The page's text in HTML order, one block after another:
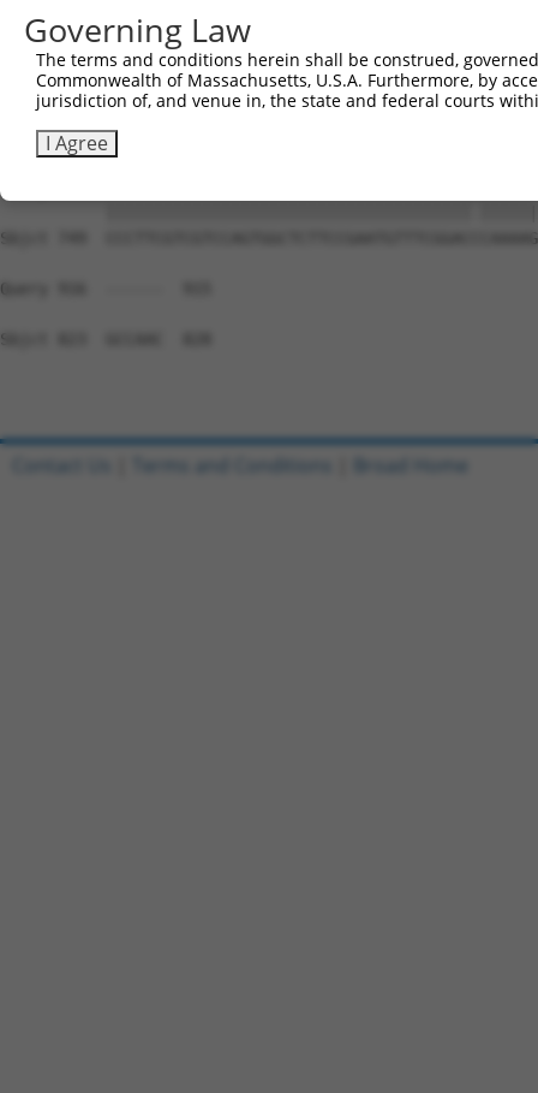
Sbjct 669
Query 794
Sbjct 675
Sbjct 749
Query 916  ------  915
Sbjct 823  GCCAAC  828
Governing Law
The terms and conditions herein shall be construed,
Commonwealth of Massachusetts, U.S.A. Furthermore, by
jurisdiction of, and venue in, the state and federal courts
I Agree
Contact Us Terms and Conditions Broad Home